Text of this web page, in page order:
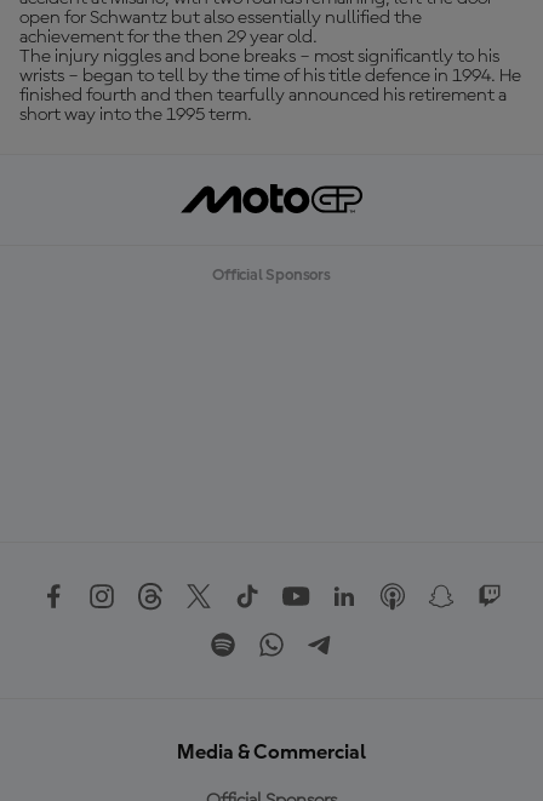
open for Schwantz but also essentially nullified the
achievement for the then 29 year old.
The injury niggles and bone breaks – most significantly to his
wrists – began to tell by the time of his title defence in 1994. He
finished fourth and then tearfully announced his retirement a
short way into the 1995 term.
Official Sponsors
Media & Commercial